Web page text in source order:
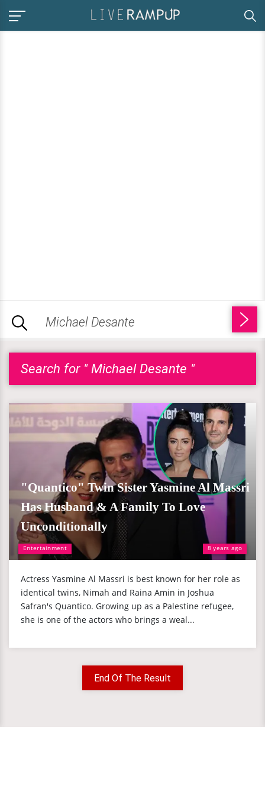
Search for " Michael Desante "
Entertainment 8 years ago
"Quantico" Twin Sister Yasmine Al Massri
Has Husband & A Family To Love
Unconditionally
Actress Yasmine Al Massri is best known for her role as
identical twins, Nimah and Raina Amin in Joshua
Safran's Quantico. Growing up as a Palestine refugee,
she is one of the actors who brings a weal...
End Of The Result